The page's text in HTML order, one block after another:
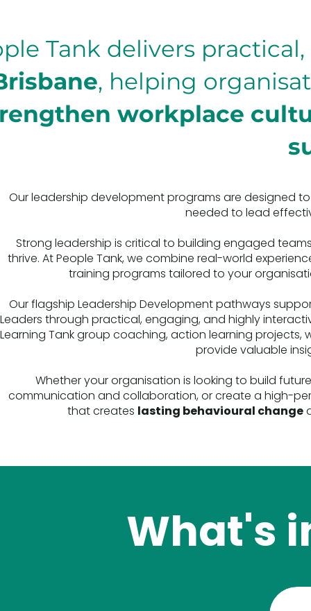
Tank delivers
, helping
workplace
Our leadership development programs are designed
needed to lead
Strong leadership is critical to building engaged
thrive. At People Tank, we combine real-world
training programs tailored to your
Our flagship Leadership Development pathways
Leaders through practical, engaging, and highly
Learning Tank group coaching, action learning
provide valuable
Whether your organisation is looking to build
communication and collaboration, or create a high-
that creates lasting behavioural change
What's